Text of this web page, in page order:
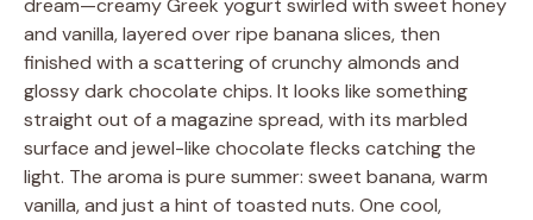
dream—creamy Greek yogurt swirled with sweet honey
and vanilla, layered over ripe banana slices, then
finished with a scattering of crunchy almonds and
glossy dark chocolate chips. It looks like something
straight out of a magazine spread, with its marbled
surface and jewel-like chocolate flecks catching the
light. The aroma is pure summer: sweet banana, warm
vanilla, and just a hint of toasted nuts. One cool,